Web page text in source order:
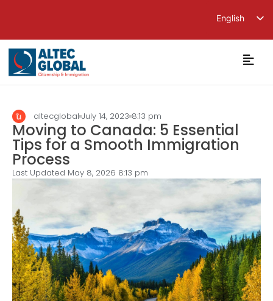
English
繁體中文
简体中文
altecglobal July 14, 2023 8:13 pm
Moving to Canada: 5 Essential
Tips for a Smooth Immigration
Process
Last Updated May 8, 2026 8:13 pm